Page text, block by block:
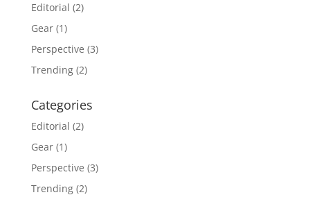
Editorial (2)
Gear(1)
Perspective (3)
Trending(2)
Categories
Editorial (2)
Gear(1)
Perspective (3)
Trending(2)